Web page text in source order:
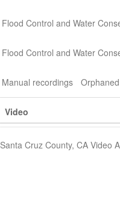
Flood Control and Water
Flood Control and Water
Manual recordings
Video
Santa Cruz County, CA Video